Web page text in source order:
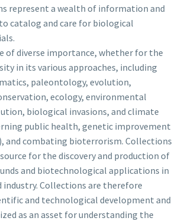
represent a wealth of information and
catalog and care for biological
of diverse importance, whether for the
in its various approaches, including
paleontology, evolution,
ecology, environmental
biological invasions, and climate
public health, genetic improvement
and combating bioterrorism. Collections
for the discovery and production of
and biotechnological applications in
industry. Collections are therefore
and technological development and
as an asset for understanding the